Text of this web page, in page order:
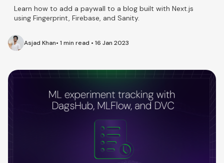
Learn how to add a paywall to a blog built with Next.js
using Fingerprint, Firebase, and Sanity.
Asjad Khan• 1 min read • 16 Jan 2023